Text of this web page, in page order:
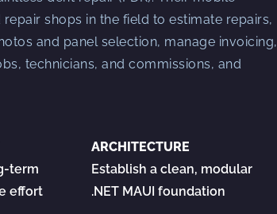
shops in the field to estimate repairs,
and panel selection, manage invoicing,
technicians, and commissions, and
term
effort
ARCHITECTURE
Establish a clean, modular
.NET MAUI foundation